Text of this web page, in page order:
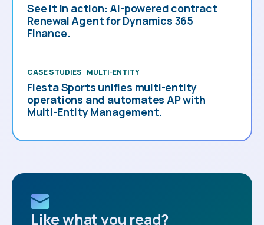
See it in action: AI-powered contract
Renewal Agent for Dynamics 365
Finance.
CASE STUDIES MULTI-ENTITY
Fiesta Sports unifies multi-entity
operations and automates AP with
Multi-Entity Management.
Like what you read?